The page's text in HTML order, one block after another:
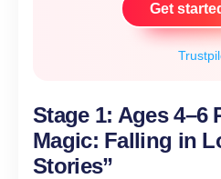
Get
Stage 1: Ages 4–6
Magic: Falling in
Stories”